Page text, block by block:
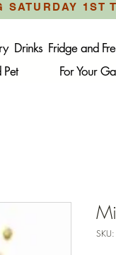
1ST
Drinks Fridge and
For Your